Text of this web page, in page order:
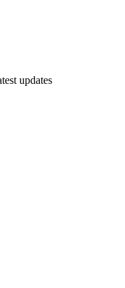
updates